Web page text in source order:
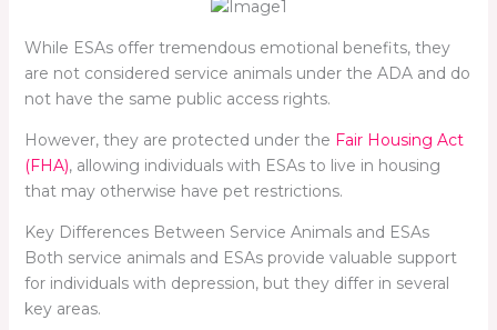
While ESAs offer tremendous emotional benefits, they
are not considered service animals under the ADA and do
not have the same public access rights.
However, they are protected under the Fair Housing Act
(FHA), allowing individuals with ESAs to live in housing
that may otherwise have pet restrictions.
Key Differences Between Service Animals and ESAs
Both service animals and ESAs provide valuable support
for individuals with depression, but they differ in several
key areas.